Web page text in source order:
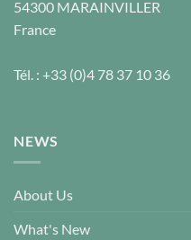
54300 MARAINVILLER
France
Tél. : +33 (0)4 78 37 10 36
NEWS
About Us
What's New